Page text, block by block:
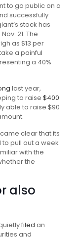
to go public on a
successfully
stock has
21. The
as $13 per
a painful
a 40%
last year,
to raise $400
able to raise $90
clear that its
pull out a week
with the
the
also
filed an
and